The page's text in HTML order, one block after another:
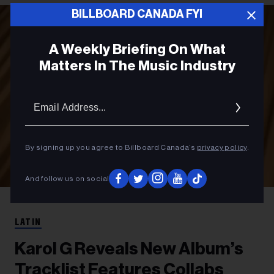
BILLBOARD CANADA FYI
A Weekly Briefing On What
Matters In The Music Industry
By signing up you agree to Billboard Canada’s privacy policy.
And follow us on social
LATIN
Karol G Reveals New Album’s
Tracklist Features Collabs